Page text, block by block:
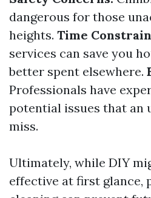
dangerous for those
heights. Time
services can save you
better spent elsewhere.
Professionals have
potential issues that an
miss.
Ultimately, while DIY
effective at first glance,